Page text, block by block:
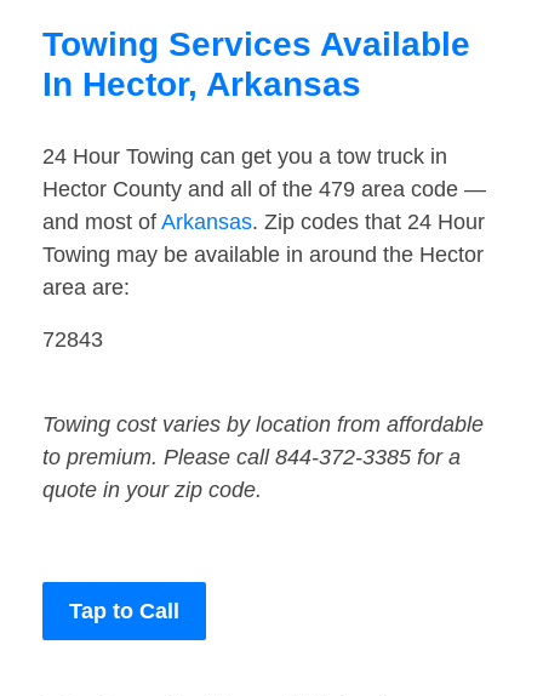
Towing Services Available
In Hector, Arkansas
24 Hour Towing can get you a tow truck in
Hector County and all of the 479 area code —
and most of Arkansas. Zip codes that 24 Hour
Towing may be available in around the Hector
area are:
72843
Towing cost varies by location from affordable
to premium. Please call 844-372-3385 for a
quote in your zip code.
Tap to Call